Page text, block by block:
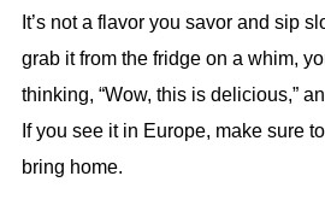
It’s not a flavor you savor and sip
grab it from the fridge on a whim,
thinking, “Wow, this is delicious,”
If you see it in Europe, make sure
bring home.